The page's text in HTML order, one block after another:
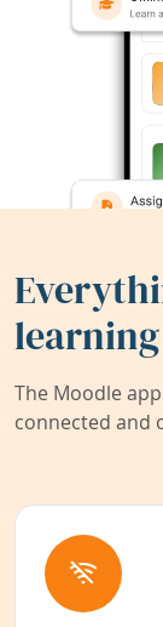
learning
The Moodle
connected and